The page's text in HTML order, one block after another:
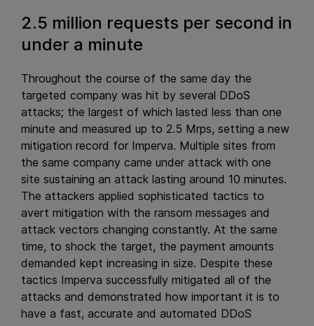
2.5 million requests per second in
under a minute
Throughout the course of the same day the
targeted company was hit by several DDoS
attacks; the largest of which lasted less than one
minute and measured up to 2.5 Mrps, setting a new
mitigation record for Imperva. Multiple sites from
the same company came under attack with one
site sustaining an attack lasting around 10 minutes.
The attackers applied sophisticated tactics to
avert mitigation with the ransom messages and
attack vectors changing constantly. At the same
time, to shock the target, the payment amounts
demanded kept increasing in size. Despite these
tactics Imperva successfully mitigated all of the
attacks and demonstrated how important it is to
have a fast, accurate and automated DDoS